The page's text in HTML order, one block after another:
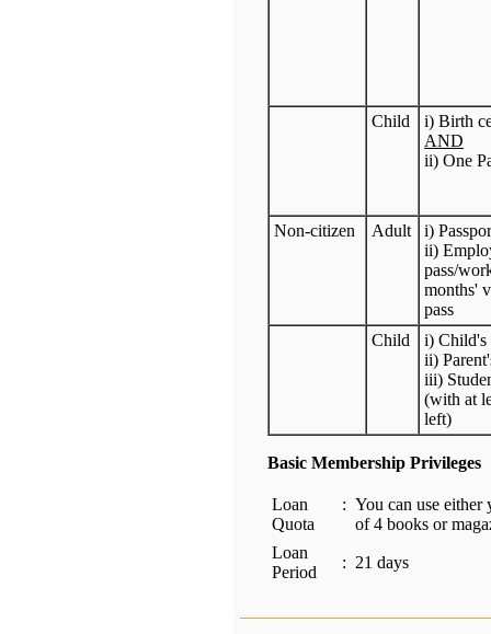
Child
i) Birth
AND
ii) One
Non-citizen Adult
i)
ii)
pass/
months'
pass
Child
i) Child's
ii)
iii)
(with at
left)
Basic Membership Privileges
Loan
Quota
: You can use
of 4 books or
Loan
Period
: 21 days